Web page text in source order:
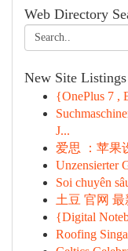
Web Directory
New Site Listings
{OnePlus 7 ,
J...
爱思 ：苹果
Unzensierter
Soi chuyên
土豆 官网 最
{Digital
Roofing